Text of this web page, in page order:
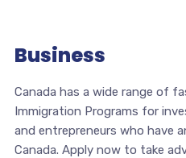
Business
Canada has a wide range of
Immigration Programs for
and entrepreneurs who have
Canada. Apply now to take